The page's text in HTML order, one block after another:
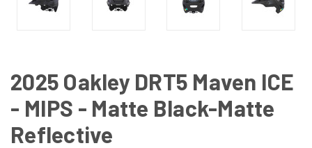
2025 Oakley DRT5 Maven ICE
- MIPS - Matte Black-Matte
Reflective